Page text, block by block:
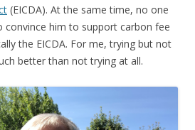
(EICDA). At the same time, no one
convince him to support carbon fee
the EICDA. For me, trying but not
better than not trying at all.